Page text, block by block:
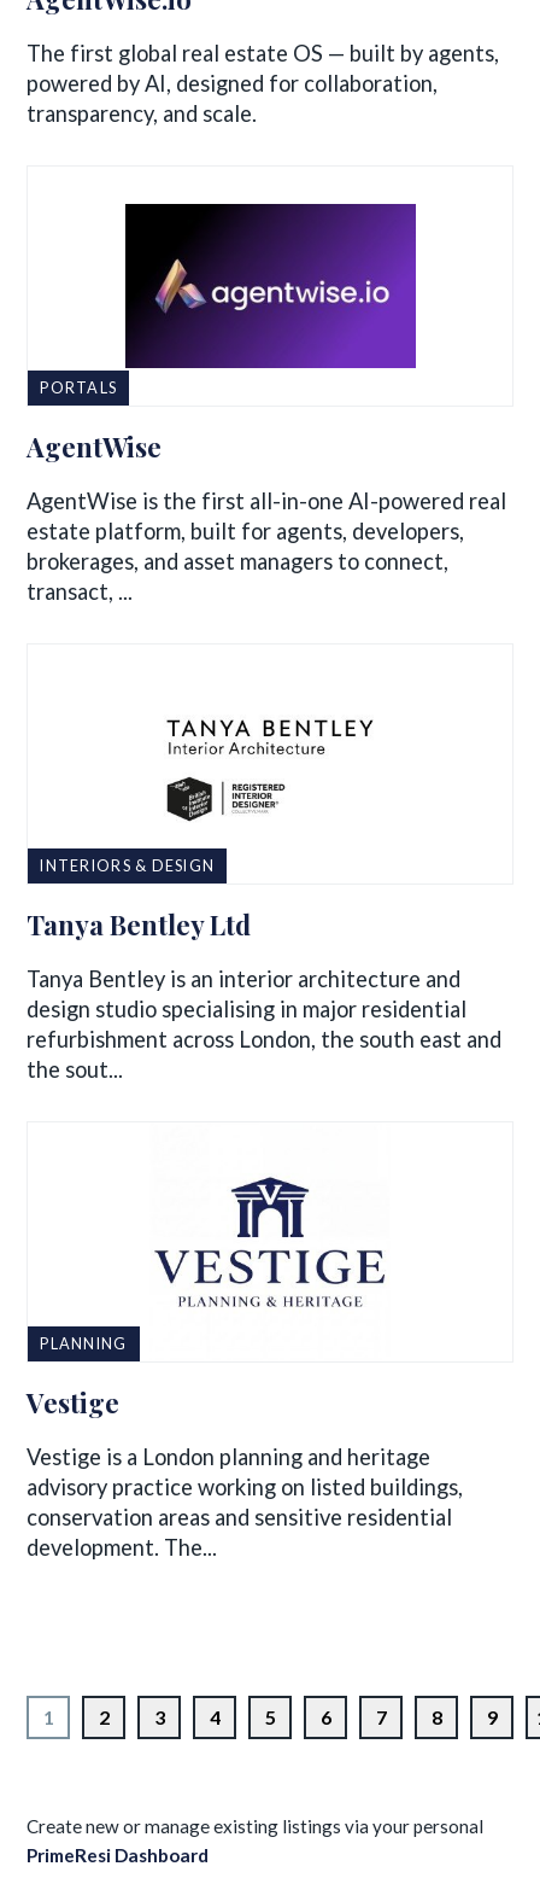
The first global real estate OS — built by agents,
powered by AI, designed for collaboration,
transparency, and scale.
PORTALS
AgentWise
AgentWise is the first all-in-one AI-powered real
estate platform, built for agents, developers,
brokerages, and asset managers to connect,
transact, ...
INTERIORS & DESIGN
Tanya Bentley Ltd
Tanya Bentley is an interior architecture and
design studio specialising in major residential
refurbishment across London, the south east and
the sout...
PLANNING
Vestige
Vestige is a London planning and heritage
advisory practice working on listed buildings,
conservation areas and sensitive residential
development. The...
1 2 3 4 5 6 7 8 9
Create new or manage existing listings via your personal
PrimeResi Dashboard